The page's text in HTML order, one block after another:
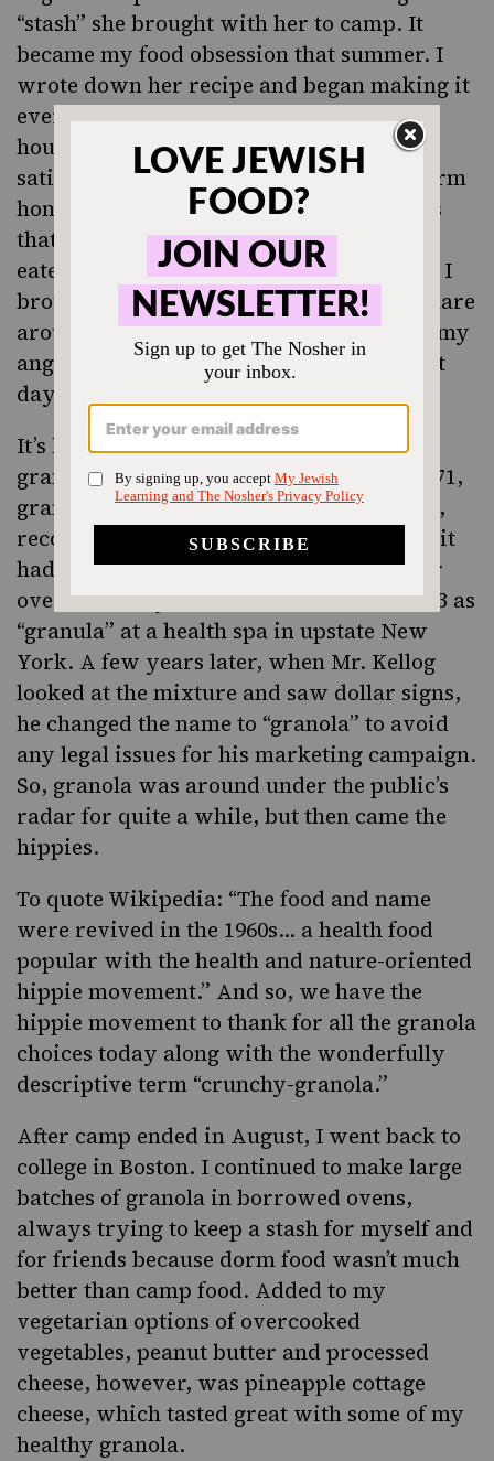
“stash” she brought with her to camp. It
became my food obsession that summer. I
wrote down her recipe and began making it
every time I headed home to my parents’
house in Denver for a day off. Such
satisfaction from a simple mixture of warm
honey and oil coating the different grains
that were baked until golden, cooled and
eaten with nuts, seeds and raisins added. I
brought back big batches of granola to share
around camp, always saving enough for my
angel and to get me through until my next
day off.
It’s hard to believe with all the shelves of
granola choices in stores today, but in 1971,
granola hadn’t achieved mass production,
recognition or consumption even though it
had been around as a breakfast cereal for
over a century. It was first created in 1863 as
“granula” at a health spa in upstate New
York. A few years later, when Mr. Kellog
looked at the mixture and saw dollar signs,
he changed the name to “granola” to avoid
any legal issues for his marketing campaign.
So, granola was around under the public’s
radar for quite a while, but then came the
hippies.
To quote Wikipedia: “The food and name
were revived in the 1960s… a health food
popular with the health and nature-oriented
hippie movement.” And so, we have the
hippie movement to thank for all the granola
choices today along with the wonderfully
descriptive term “crunchy-granola.”
After camp ended in August, I went back to
college in Boston. I continued to make large
batches of granola in borrowed ovens,
always trying to keep a stash for myself and
for friends because dorm food wasn’t much
better than camp food. Added to my
vegetarian options of overcooked
vegetables, peanut butter and processed
cheese, however, was pineapple cottage
cheese, which tasted great with some of my
healthy granola.